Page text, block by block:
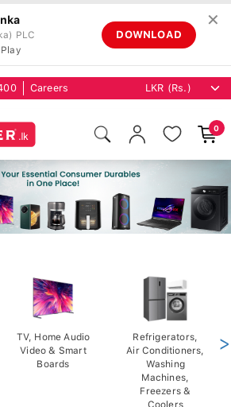
PLC
DOWNLOAD
✕
Careers
0
TV, Home Audio
Video & Smart
Boards
Refrigerators,
Air Conditioners,
Washing
Machines,
Freezers &
Coolers
>